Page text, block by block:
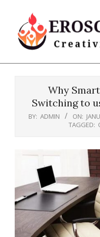
content
Erosca
Why
Switching to
BY: ADMIN ON:
TAGGED: